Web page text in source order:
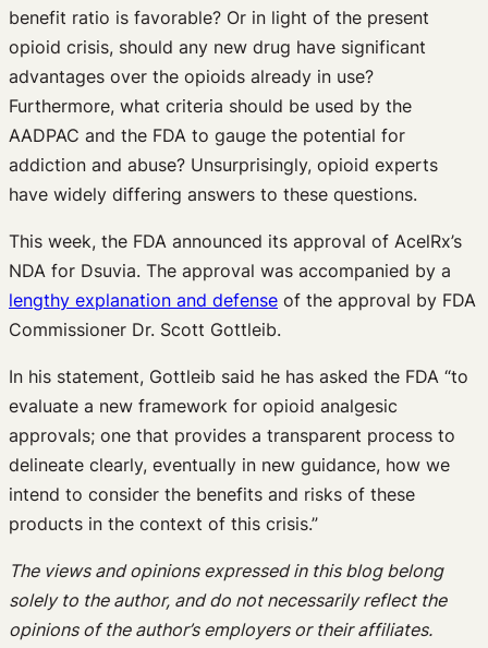
benefit ratio is favorable? Or in light of the present
opioid crisis, should any new drug have significant
advantages over the opioids already in use?
Furthermore, what criteria should be used by the
AADPAC and the FDA to gauge the potential for
addiction and abuse? Unsurprisingly, opioid experts
have widely differing answers to these questions.
This week, the FDA announced its approval of AcelRx’s
NDA for Dsuvia. The approval was accompanied by a
lengthy explanation and defense of the approval by FDA
Commissioner Dr. Scott Gottleib.
In his statement, Gottleib said he has asked the FDA “to
evaluate a new framework for opioid analgesic
approvals; one that provides a transparent process to
delineate clearly, eventually in new guidance, how we
intend to consider the benefits and risks of these
products in the context of this crisis.”
The views and opinions expressed in this blog belong
solely to the author, and do not necessarily reflect the
opinions of the author’s employers or their affiliates.